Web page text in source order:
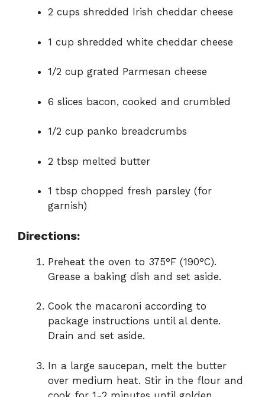
2 cups shredded Irish cheddar cheese
1 cup shredded white cheddar cheese
1/2 cup grated Parmesan cheese
6 slices bacon, cooked and crumbled
1/2 cup panko breadcrumbs
2 tbsp melted butter
1 tbsp chopped fresh parsley (for
garnish)
Directions:
Preheat the oven to 375°F (190°C).
Grease a baking dish and set aside.
Cook the macaroni according to
package instructions until al dente.
Drain and set aside.
In a large saucepan, melt the butter
over medium heat. Stir in the flour and